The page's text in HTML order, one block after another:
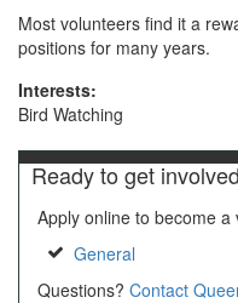
Most volunteers find it a
positions for many years.
Interests:
Bird Watching
Ready to get
Apply online to become a
General
Questions? Contact